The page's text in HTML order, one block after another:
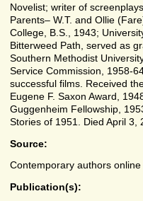
Novelist; writer of
Parents– W.T. and Ollie
College, B.S., 1943;
Bitterweed Path, served as
Southern Methodist
Service Commission, 1958-
successful films. Received
Eugene F. Saxon Award,
Guggenheim Fellowship,
Stories of 1951. Died April 3,
Source:
Contemporary authors online
Publication(s):